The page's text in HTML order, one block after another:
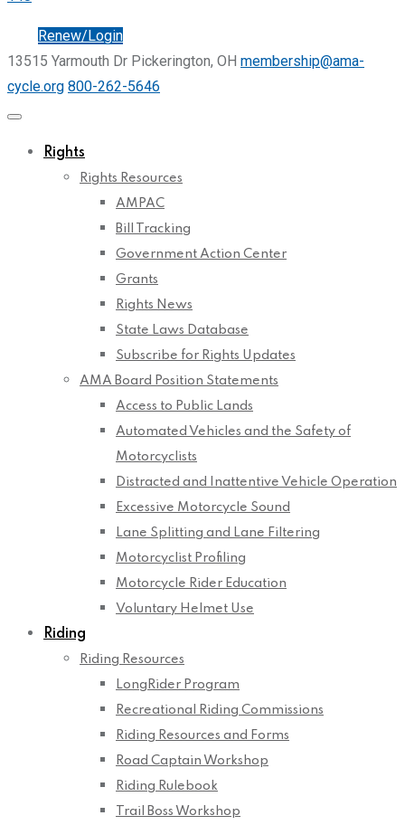
Renew/Login
13515 Yarmouth Dr Pickerington, OH membership@ama-
cycle.org 800-262-5646
Rights
Rights Resources
AMPAC
Bill Tracking
Government Action Center
Grants
Rights News
State Laws Database
Subscribe for Rights Updates
AMA Board Position Statements
Access to Public Lands
Automated Vehicles and the Safety of
Motorcyclists
Distracted and Inattentive Vehicle Operation
Excessive Motorcycle Sound
Lane Splitting and Lane Filtering
Motorcyclist Profiling
Motorcycle Rider Education
Voluntary Helmet Use
Riding
Riding Resources
LongRider Program
Recreational Riding Commissions
Riding Resources and Forms
Road Captain Workshop
Riding Rulebook
Trail Boss Workshop